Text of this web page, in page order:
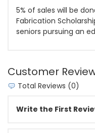
5% of sales will be
Fabrication
seniors pursuing an
Customer
Total Reviews (0)
Write the First